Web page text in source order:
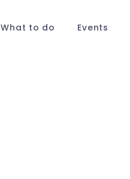
What to do Events